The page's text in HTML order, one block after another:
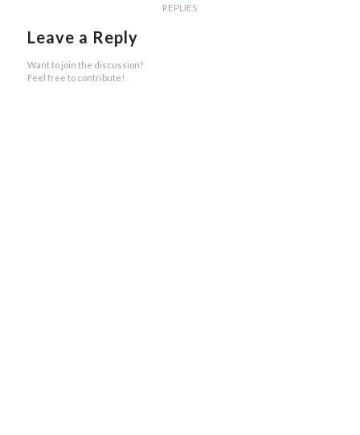
REPLIES
Leave a Reply
Want to join the discussion?
Feel free to contribute!